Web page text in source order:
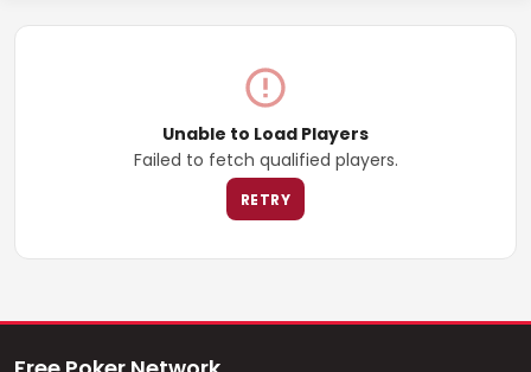
Unable to Load Players
Failed to fetch qualified players.
RETRY